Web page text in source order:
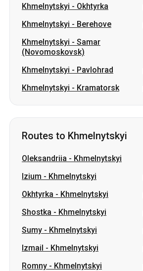
Khmelnytskyi - Okhtyrka
Khmelnytskyi - Berehove
Khmelnytskyi - Samar
(Novomoskovsk)
Khmelnytskyi - Pavlohrad
Khmelnytskyi - Kramatorsk
Routes to Khmelnytskyi
Oleksandriia - Khmelnytskyi
Izium - Khmelnytskyi
Okhtyrka - Khmelnytskyi
Shostka - Khmelnytskyi
Sumy - Khmelnytskyi
Izmail - Khmelnytskyi
Romny - Khmelnytskyi